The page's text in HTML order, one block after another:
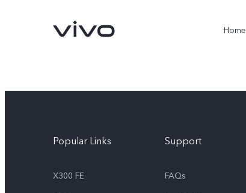
Home
Popular Links
X300 FE
Support
FAQs